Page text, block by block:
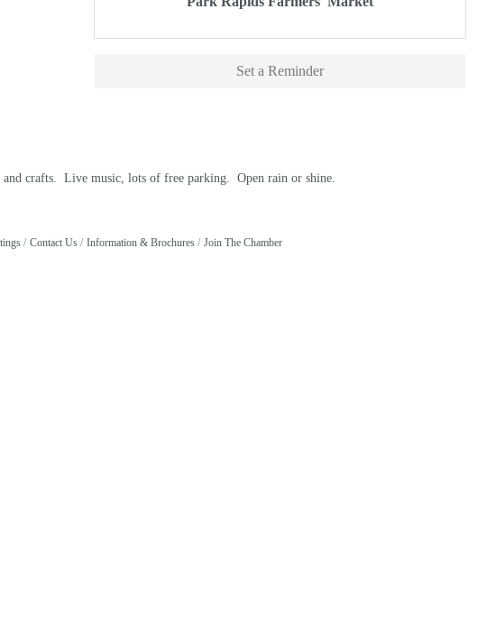
Set a Reminder
crafts. Live music, lots of free parking. Open rain or shine.
Contact Us Information & Brochures Join The Chamber